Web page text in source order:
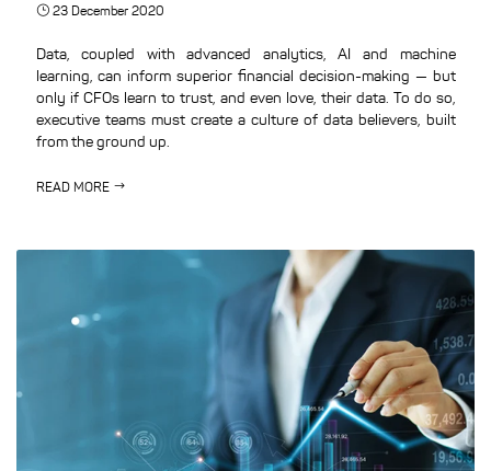
23 December 2020
Data, coupled with advanced analytics, AI and machine
learning, can inform superior financial decision-making — but
only if CFOs learn to trust, and even love, their data. To do so,
executive teams must create a culture of data believers, built
from the ground up.
READ MORE